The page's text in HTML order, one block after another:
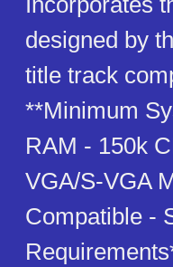
designed by
title track
**Minimum
RAM - 150k
VGA/S-VGA
Compatible -